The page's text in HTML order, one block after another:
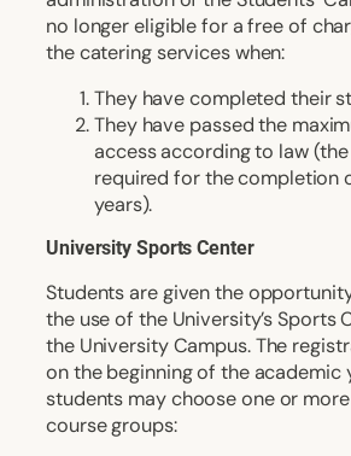
no longer eligible for a free of
the catering services when:
They have completed their
They have passed the
access according to law
required for the completion
years).
University Sports Center
Students are given the
the use of the University’s Sports
the University Campus. The
on the beginning of the academic
students may choose one or
course groups: